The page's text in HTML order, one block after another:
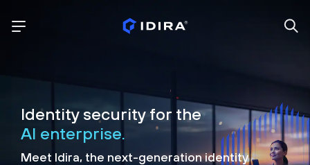
Identity security for the
AI enterprise.
Meet Idira, the next-generation identity